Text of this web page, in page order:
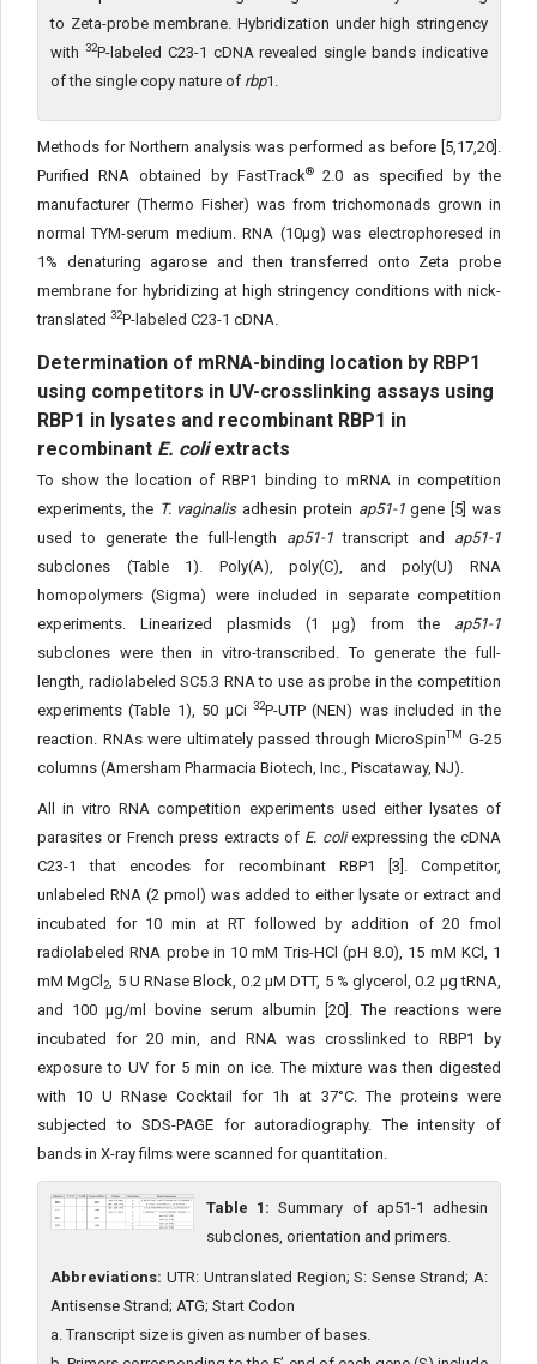
to Zeta-probe membrane. Hybridization under high stringency
with 32P-labeled C23-1 cDNA revealed single bands indicative
of the single copy nature of rbp1.
Methods for Northern analysis was performed as before [5,17,20].
Purified RNA obtained by FastTrack®2.0 as specified by the
manufacturer (Thermo Fisher) was from trichomonads grown in
normal TYM-serum medium. RNA (10μg) was electrophoresed in
1% denaturing agarose and then transferred onto Zeta probe
membrane for hybridizing at high stringency conditions with nick-
translated 32P-labeled C23-1 cDNA.
Determination of mRNA-binding location by RBP1
using competitors in UV-crosslinking assays using
RBP1 in lysates and recombinant RBP1 in
recombinant E. coliextracts
To show the location of RBP1 binding to mRNA in competition
experiments, the T. vaginalisadhesin protein ap51-1gene [5] was
used to generate the full-length ap51-1 transcript and ap51-1
subclones (Table 1). Poly(A), poly(C), and poly(U) RNA
homopolymers (Sigma) were included in separate competition
experiments. Linearized plasmids (1 μg) from the ap51-1
subclones were then in vitro-transcribed. To generate the full-
length, radiolabeled SC5.3 RNA to use as probe in the competition
experiments (Table 1), 50 μCi 32P-UTP (NEN) was included in the
reaction. RNAs were ultimately passed through MicroSpinTM G-25
columns (Amersham Pharmacia Biotech, Inc., Piscataway, NJ).
All in vitro RNA competition experiments used either lysates of
parasites or French press extracts of E. coliexpressing the cDNA
C23-1 that encodes for recombinant RBP1 [3]. Competitor,
unlabeled RNA (2 pmol) was added to either lysate or extract and
incubated for 10 min at RT followed by addition of 20 fmol
radiolabeled RNA probe in 10 mM Tris-HCl (pH 8.0), 15 mM KCl, 1
mM MgCl2, 5 U RNase Block, 0.2 μM DTT, 5 % glycerol, 0.2 μg tRNA,
and 100 μg/ml bovine serum albumin [20]. The reactions were
incubated for 20 min, and RNA was crosslinked to RBP1 by
exposure to UV for 5 min on ice. The mixture was then digested
with 10 U RNase Cocktail for 1h at 37°C. The proteins were
subjected to SDS-PAGE for autoradiography. The intensity of
bands in X-ray films were scanned for quantitation.
Table 1: Summary of ap51-1 adhesin
subclones, orientation and primers.
Abbreviations: UTR: Untranslated Region; S: Sense Strand; A:
Antisense Strand; ATG; Start Codon
a. Transcript size is given as number of bases.